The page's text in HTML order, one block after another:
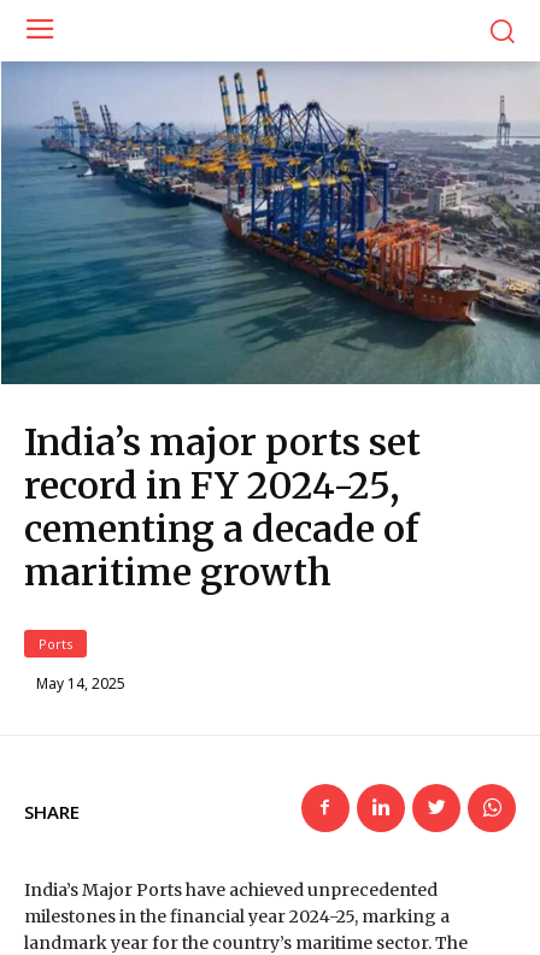
India’s major ports set
record in FY 2024-25,
cementing a decade of
maritime growth
Ports
May 14, 2025
SHARE
India’s Major Ports have achieved unprecedented
milestones in the financial year 2024-25, marking a
landmark year for the country’s maritime sector. The